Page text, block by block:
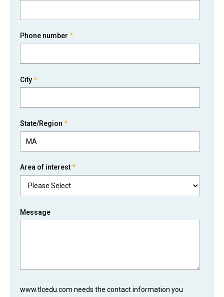
Phone number *
City*
State/Region *
Area of interest*
Message
www.tlcedu.com needs the contact information you